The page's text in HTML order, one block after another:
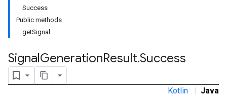
Success
Public methods
getSignal
SignalGenerationResult.Success
Kotlin | Java